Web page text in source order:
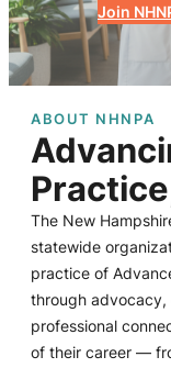
Join
ABOUT NHNPA
The New
statewide
practice of
through advocacy,
professional
of their career —